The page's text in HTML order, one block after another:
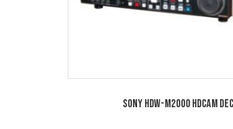
Sony HDW-M2000 HDCAM